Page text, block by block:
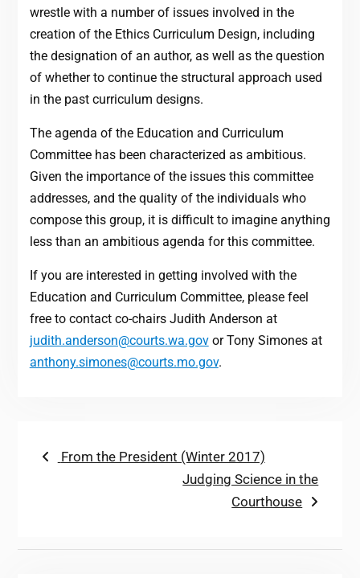
wrestle with a number of issues involved in the
creation of the Ethics Curriculum Design, including
the designation of an author, as well as the question
of whether to continue the structural approach used
in the past curriculum designs.
The agenda of the Education and Curriculum
Committee has been characterized as ambitious.
Given the importance of the issues this committee
addresses, and the quality of the individuals who
compose this group, it is difficult to imagine anything
less than an ambitious agenda for this committee.
If you are interested in getting involved with the
Education and Curriculum Committee, please feel
free to contact co-chairs Judith Anderson at
judith.anderson@courts.wa.govor Tony Simones at
anthony.simones@courts.mo.gov.
PostPrevious
From the President (Winter 2017)
Next
Judging Science in the
Courthouse